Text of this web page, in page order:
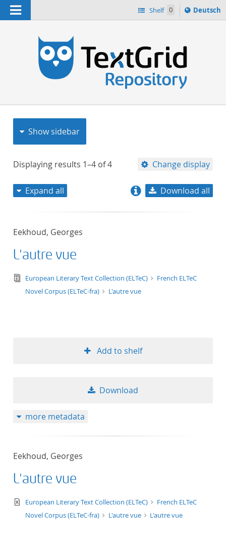
Navigation Shelf 0
Sprache
ï¿½ndern
Deutsch
Show sidebar
Displaying results 1–4 of4 Change display
Expand all Download all
Eekhoud, Georges
L'autre vue
text/tg.edition+tg.aggregation+xml
European Literary Text Collection (ELTeC)
French ELTeC
Novel Corpus (ELTeC-fra)
L'autre vue
Add to shelf
Download
more metadata
Eekhoud, Georges
L'autre vue
text/xml
European Literary Text Collection (ELTeC)
French ELTeC
Novel Corpus (ELTeC-fra)
L'autre vue L'autre vue